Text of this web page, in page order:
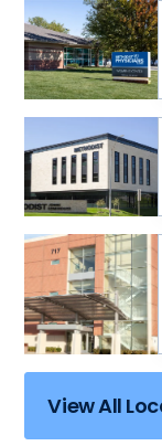
View All